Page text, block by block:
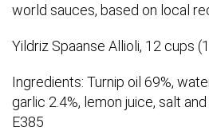
world sauces, based on local
Yildriz Spaanse Allioli, 12 cups
Ingredients: Turnip oil 69%,
garlic 2.4%, lemon juice, salt
E385